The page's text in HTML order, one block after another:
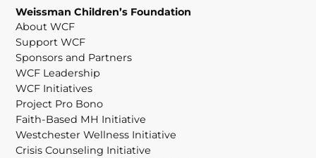
Weissman Children’s Foundation
About WCF
Support WCF
Sponsors and Partners
WCF Leadership
WCF Initiatives
Project Pro Bono
Faith-Based MH Initiative
Westchester Wellness Initiative
Crisis Counseling Initiative